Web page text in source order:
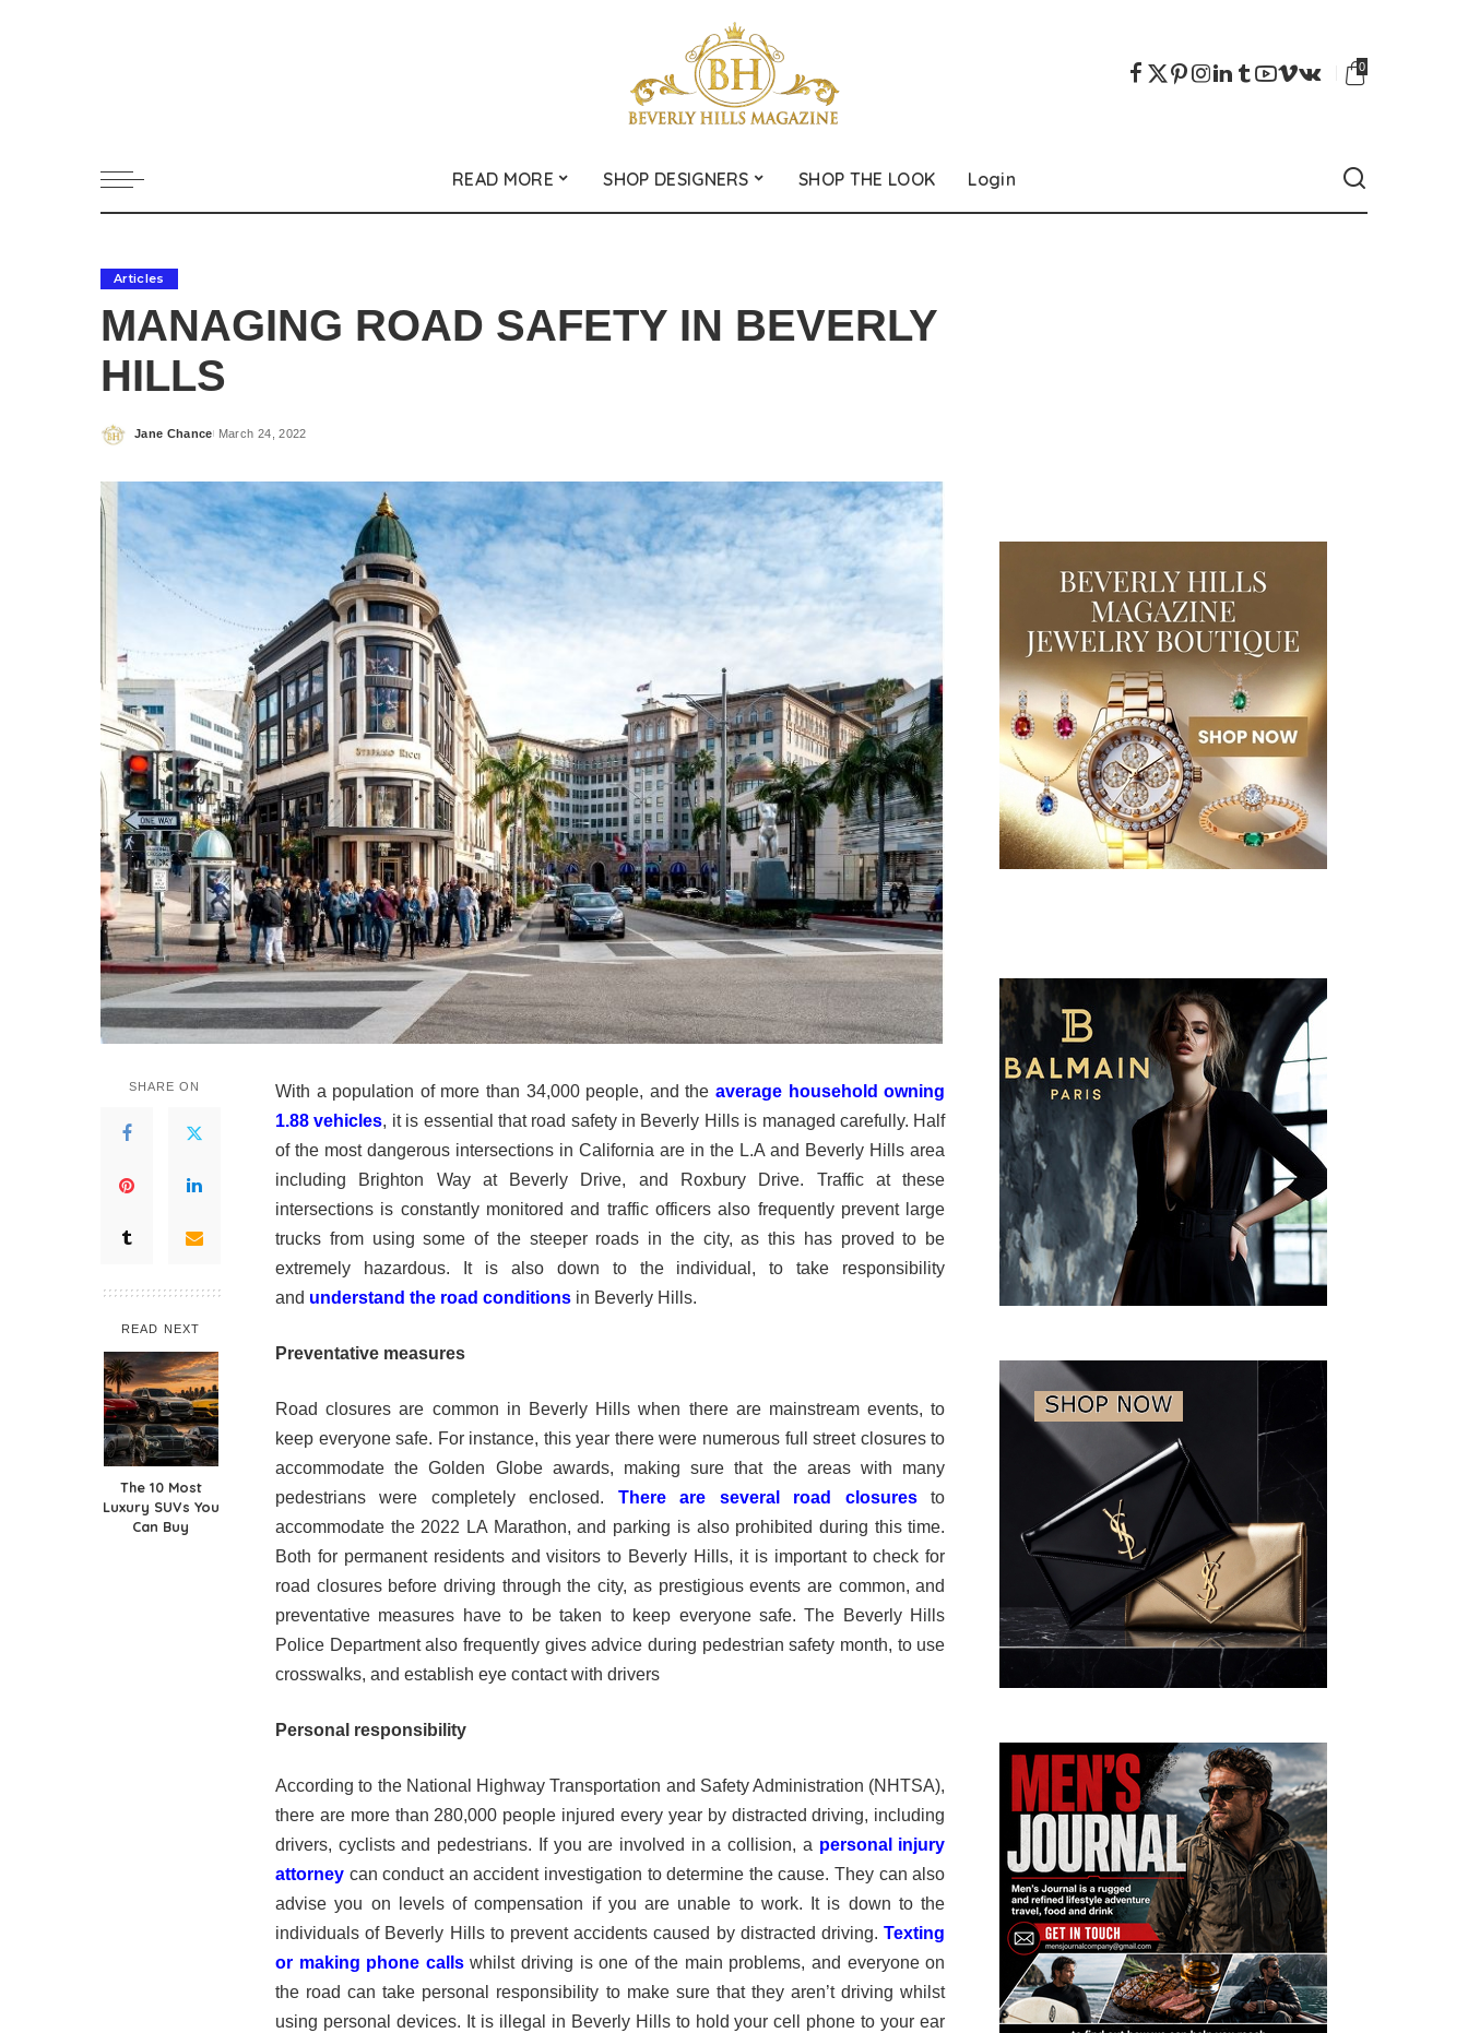
0
READ MORE SHOP DESIGNERS SHOP THE LOOK Login
Articles
MANAGING ROAD SAFETY IN BEVERLY
HILLS
Posted
Jane Chance March 24, 2022
SHARE ON
READ NEXT
The 10 Most
Luxury SUVs You
Can Buy
With a population of more than 34,000 people, and theaverage household owning
1.88 vehicles, it is essential that road safety in Beverly Hills is managed carefully. Half
of the most dangerous intersections in California are in the L.A and Beverly Hills area
including Brighton Way at Beverly Drive, and Roxbury Drive. Traffic at these
intersections is constantly monitored and traffic officers also frequently prevent large
trucks from using some of the steeper roads in the city, as this has proved to be
extremely hazardous. It is also down to the individual, to take responsibility
and understand the road conditions in Beverly Hills.
Preventative measures
Road closures are common in Beverly Hills when there are mainstream events, to
keep everyone safe. For instance, this year there were numerous full street closures to
accommodate the Golden Globe awards, making sure that the areas with many
pedestrians were completely enclosed. There are several road closuresto
accommodate the 2022 LA Marathon, and parking is also prohibited during this time.
Both for permanent residents and visitors to Beverly Hills, it is important to check for
road closures before driving through the city, as prestigious events are common, and
preventative measures have to be taken to keep everyone safe. The Beverly Hills
Police Department also frequently gives advice during pedestrian safety month, to use
crosswalks, and establish eye contact with drivers
Personal responsibility
According to the National Highway Transportation and Safety Administration (NHTSA),
there are more than 280,000 people injured every year by distracted driving, including
drivers, cyclists and pedestrians. If you are involved in a collision, a personal injury
attorney can conduct an accident investigation to determine the cause. They can also
advise you on levels of compensation if you are unable to work. It is down to the
individuals of Beverly Hills to prevent accidents caused by distracted driving.Texting
or making phone callswhilst driving is one of the main problems, and everyone on
the road can take personal responsibility to make sure that they aren’t driving whilst
using personal devices. It is illegal in Beverly Hills to hold your cell phone to your ear